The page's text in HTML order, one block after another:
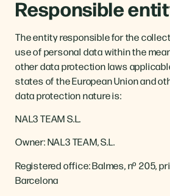
Responsible
The entity responsible for the
use of personal data within the
other data protection laws
states of the European Union and
data protection nature is:
NAL3 TEAM S.L.
Owner: NAL3 TEAM, S.L.
Registered office: Balmes, nº 205,
Barcelona